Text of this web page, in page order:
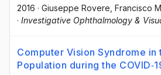
2016 · Giuseppe Rovere , Francisco
· Investigative Ophthalmology &
Computer Vision Syndrome in
Population during the